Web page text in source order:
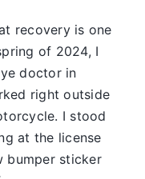
recovery is one
of 2024, I
doctor in
right outside
I stood
at the license
bumper sticker